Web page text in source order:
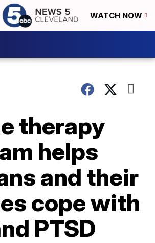
WATCH NOW
therapy
helps
and their
cope with
PTSD